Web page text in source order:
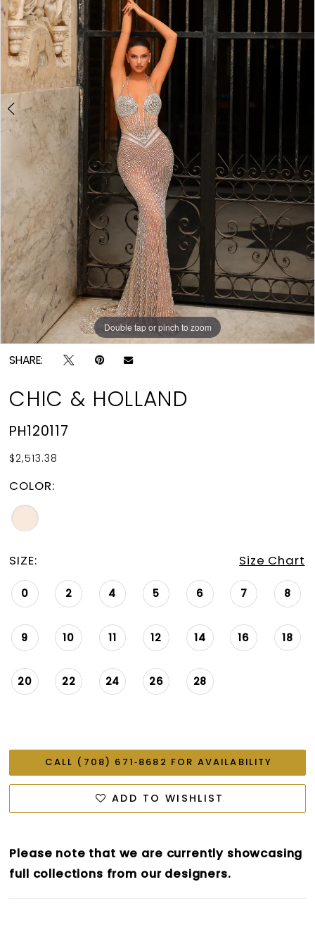
Double tap or pinch to zoom
Double tap or pinch to zoom
SHARE:
CHIC & HOLLAND
PH120117
$2,513.38
COLOR:
SIZE: Size Chart
0 2 4 5 6 7 8
9 10 11 12 14 16 18
20 22 24 26 28
CALL (708) 671‑8682 FOR AVAILABILITY
ADD TO WISHLIST
Please note that we are currently showcasing
full collections from our designers.